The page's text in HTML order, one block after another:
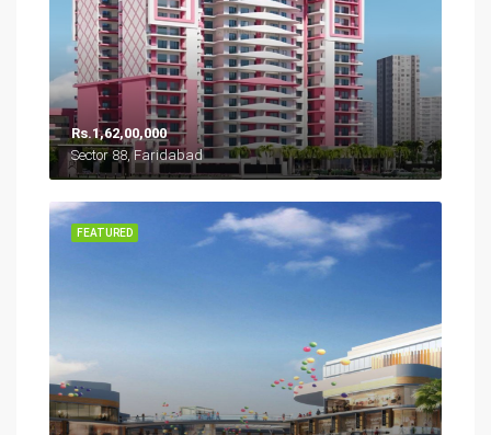
Rs.1,62,00,000
Sector 88, Faridabad
FEATURED